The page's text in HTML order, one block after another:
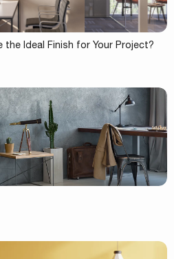
Ideal Finish for Your Project?